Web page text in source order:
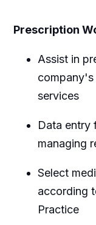
Prescription
Assist in
company's
services
Data entry
managing
Select
according
Practice